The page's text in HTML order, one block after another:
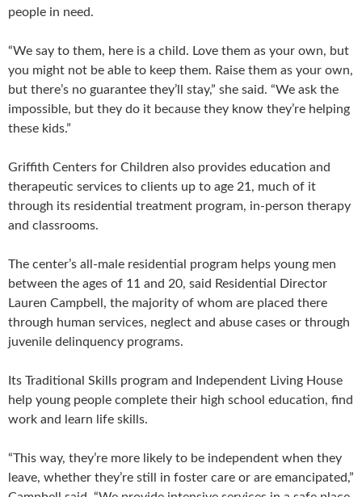
people in need.
“We say to them, here is a child. Love them as your own, but
you might not be able to keep them. Raise them as your own,
but there’s no guarantee they’ll stay,” she said. “We ask the
impossible, but they do it because they know they’re helping
these kids.”
Griffith Centers for Children also provides education and
therapeutic services to clients up to age 21, much of it
through its residential treatment program, in-person therapy
and classrooms.
The center’s all-male residential program helps young men
between the ages of 11 and 20, said Residential Director
Lauren Campbell, the majority of whom are placed there
through human services, neglect and abuse cases or through
juvenile delinquency programs.
Its Traditional Skills program and Independent Living House
help young people complete their high school education, find
work and learn life skills.
“This way, they’re more likely to be independent when they
leave, whether they’re still in foster care or are emancipated,”